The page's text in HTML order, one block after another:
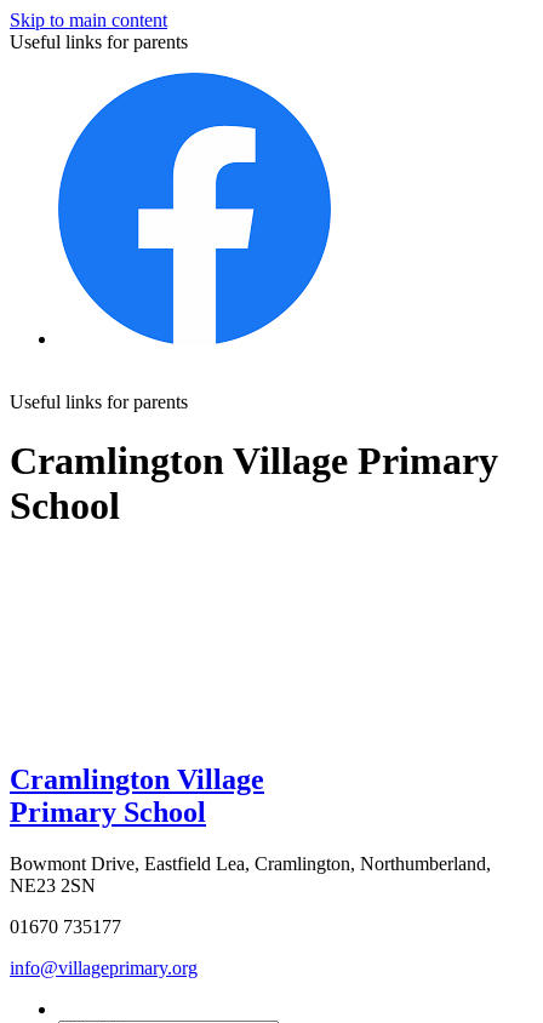
Skip to main content
Useful links for parents
Useful links for parents
Cramlington Village Primary
School
Cramlington Village
Primary School
Bowmont Drive, Eastfield Lea, Cramlington, Northumberland,
NE23 2SN
01670 735177
info@villageprimary.org